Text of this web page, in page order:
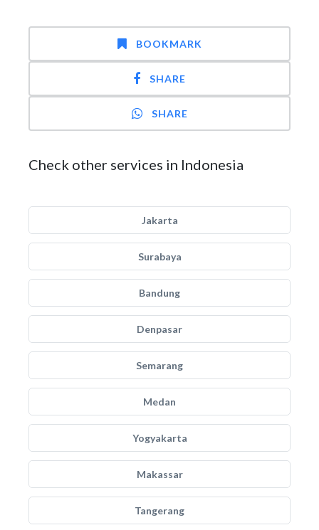
BOOKMARK
SHARE
SHARE
Check other services in Indonesia
Jakarta
Surabaya
Bandung
Denpasar
Semarang
Medan
Yogyakarta
Makassar
Tangerang